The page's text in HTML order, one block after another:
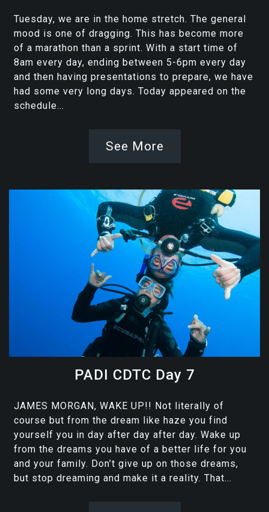
Tuesday, we are in the home stretch. The general
mood is one of dragging. This has become more
of a marathon than a sprint. With a start time of
8am every day, ending between 5-6pm every day
and then having presentations to prepare, we have
had some very long days. Today appeared on the
schedule...
See More
PADI CDTC Day 7
JAMES MORGAN, WAKE UP!! Not literally of
course but from the dream like haze you find
yourself you in day after day after day. Wake up
from the dreams you have of a better life for you
and your family. Don’t give up on those dreams,
but stop dreaming and make it a reality. That...